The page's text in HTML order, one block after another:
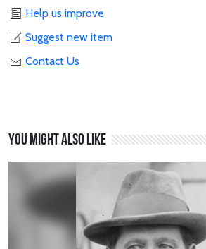
Help us improve
Suggest new item
Contact Us
You might also like